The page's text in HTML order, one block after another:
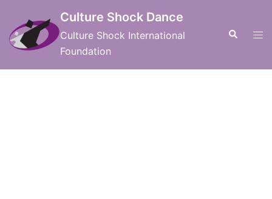
content
Culture Shock Dance
Culture Shock International
Foundation
Search